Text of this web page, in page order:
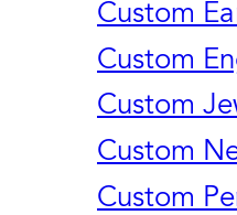
Custom
Custom
Custom
Custom
Custom